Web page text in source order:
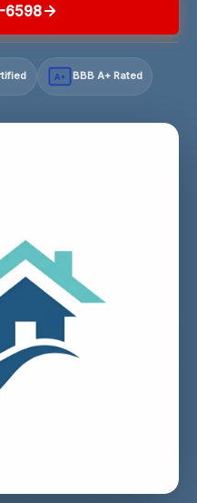
6598
A+ BBB A+ Rated